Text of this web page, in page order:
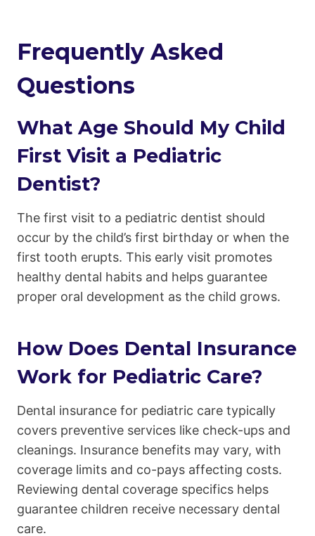
Frequently Asked
Questions
What Age Should My Child
First Visit a Pediatric
Dentist?
The first visit to a pediatric dentist should
occur by the child’s first birthday or when the
first tooth erupts. This early visit promotes
healthy dental habits and helps guarantee
proper oral development as the child grows.
How Does Dental Insurance
Work for Pediatric Care?
Dental insurance for pediatric care typically
covers preventive services like check-ups and
cleanings. Insurance benefits may vary, with
coverage limits and co-pays affecting costs.
Reviewing dental coverage specifics helps
guarantee children receive necessary dental
care.